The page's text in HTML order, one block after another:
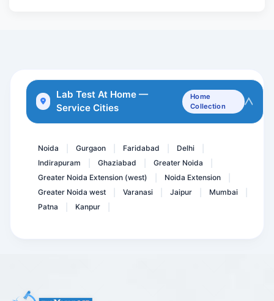
CA-Lung Cancer Marker ( S...
Parietal Cell Antibody- A...
Lab Test At Home —
Service Cities
Home
Collection
Noida Gurgaon Faridabad Delhi
Indirapuram
Ghaziabad Greater Noida
Greater Noida Extension (west)
Noida Extension
Greater Noida west
Varanasi Jaipur Mumbai
Patna
Kanpur